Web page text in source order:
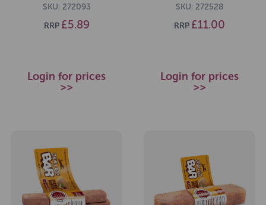
SKU: 272093
RRP £5.89
Login for prices
>>
SKU: 272528
RRP £11.00
Login for prices
>>